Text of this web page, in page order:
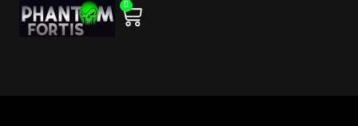
Skip
0
Cart